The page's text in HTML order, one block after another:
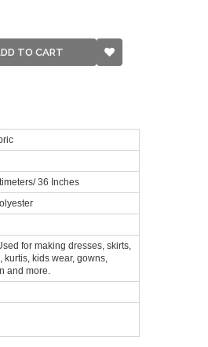
TO CART
36 Inches
for making dresses, skirts,
kurtis, kids wear, gowns,
and more.